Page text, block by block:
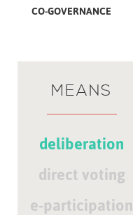
CO-GOVERNANCE
MEANS
deliberation
direct voting
e-participation